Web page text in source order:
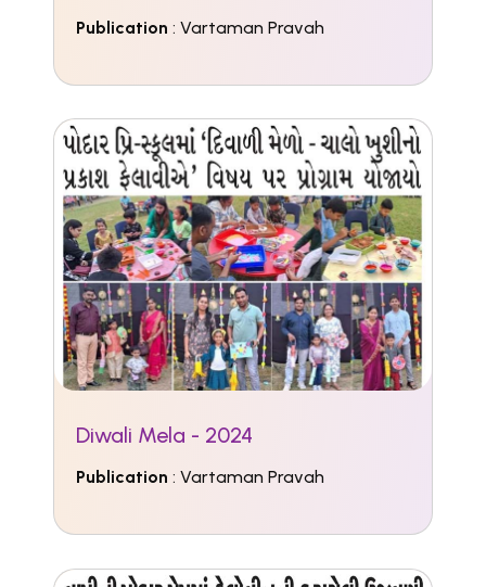
Publication : Vartaman Pravah
Diwali Mela - 2024
Publication : Vartaman Pravah